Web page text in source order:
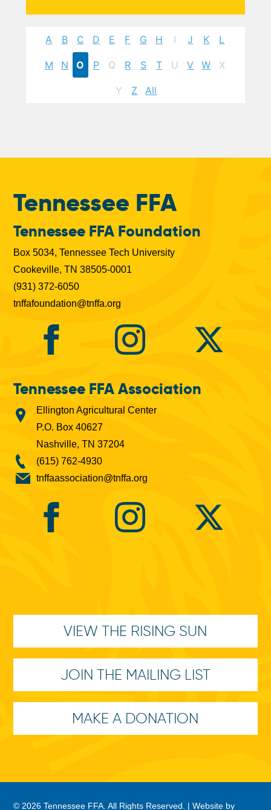
A B C D E F G H I J K L
M N O P Q R S T U V W X
Y Z All
Tennessee FFA
Tennessee FFA Foundation
Box 5034, Tennessee Tech University
Cookeville, TN 38505-0001
(931) 372-6050
tnffafoundation@tnffa.org
Tennessee FFA Association
Ellington Agricultural Center
P.O. Box 40627
Nashville, TN 37204
(615) 762-4930
tnffaassociation@tnffa.org
VIEW THE RISING SUN
JOIN THE MAILING LIST
MAKE A DONATION
© 2026 Tennessee FFA. All Rights Reserved. |Website by